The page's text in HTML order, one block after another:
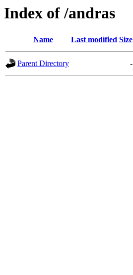
Index of /andras
Name Last modified Size
Parent Directory -